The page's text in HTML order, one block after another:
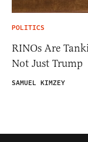
POLITICS
RINOs Are
Not Just Trump
SAMUEL KIMZEY